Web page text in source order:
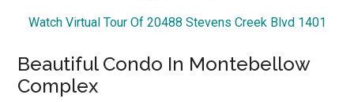
Watch Virtual Tour Of 20488 Stevens Creek Blvd 1401
Beautiful Condo In Montebellow
Complex